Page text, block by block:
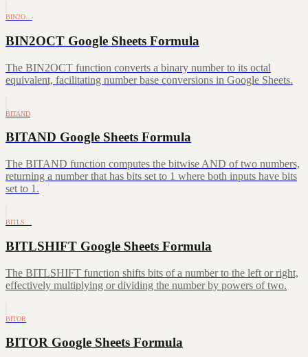
BIN2O…
BIN2OCT Google Sheets Formula
The BIN2OCT function converts a binary number to its octal
equivalent, facilitating number base conversions in Google Sheets.
BITAND
BITAND Google Sheets Formula
The BITAND function computes the bitwise AND of two numbers,
returning a number that has bits set to 1 where both inputs have bits
set to 1.
BITLS…
BITLSHIFT Google Sheets Formula
The BITLSHIFT function shifts bits of a number to the left or right,
effectively multiplying or dividing the number by powers of two.
BITOR
BITOR Google Sheets Formula